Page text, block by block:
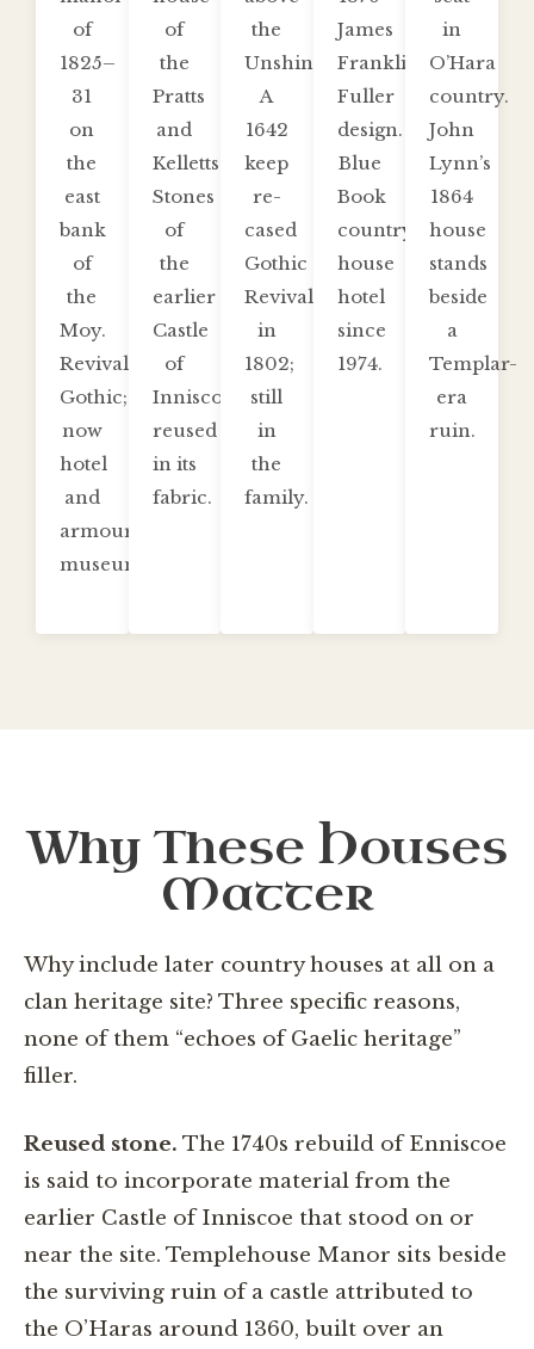
of
1825–
31
on
the
east
bank
of
the
Moy.
Revival
Gothic;
now
hotel
and
armoury
museum.
of
the
Pratts
and
Kelletts.
Stones
of
the
earlier
Castle
of
Inniscoe
reused
in its
fabric.
the
Unshin.
A
1642
keep
re-
cased
Gothic
Revival
in
1802;
still
in
the
family.
James
Franklin
Fuller
design.
Blue
Book
country-
house
hotel
since
1974.
in
O’Hara
country.
John
Lynn’s
1864
house
stands
beside
a
Templar-
era
ruin.
Why These Houses
Matter
Why include later country houses at all on a
clan heritage site? Three specific reasons,
none of them “echoes of Gaelic heritage”
filler.
Reused stone. The 1740s rebuild of Enniscoe
is said to incorporate material from the
earlier Castle of Inniscoe that stood on or
near the site. Templehouse Manor sits beside
the surviving ruin of a castle attributed to
the O’Haras around 1360, built over an